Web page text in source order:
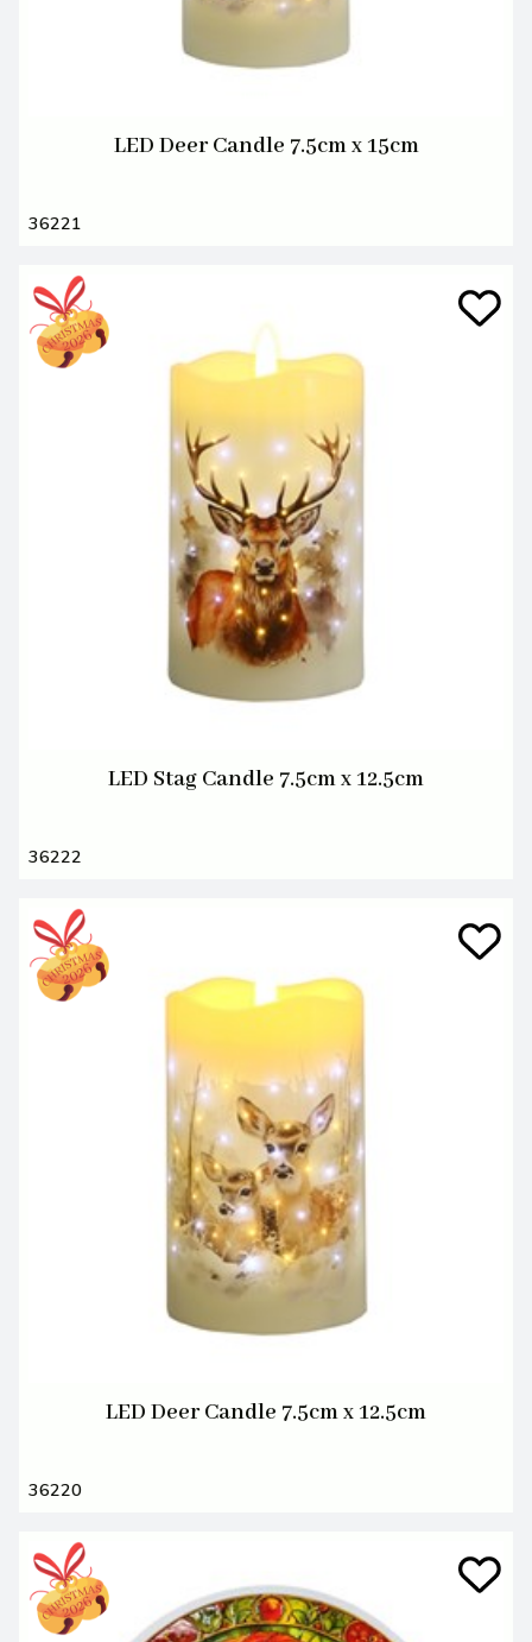
LED Deer Candle 7.5cm x 15cm
36221
LED Stag Candle 7.5cm x 12.5cm
36222
LED Deer Candle 7.5cm x 12.5cm
36220